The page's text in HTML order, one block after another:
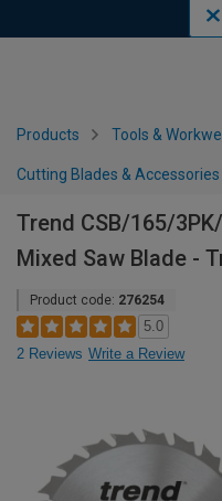
Products Tools &
Cutting Blades & Accessories
Trend CSB/165/
Mixed Saw Blade -
Product code: 276254
5.0
2 Reviews Write a Review